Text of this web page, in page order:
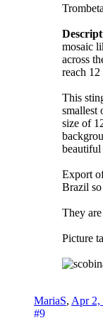
mosaic
across
reach
This
smallest
size of
beautiful
Export
Brazil so
They
Picture
MariaS, Apr 2,
#9